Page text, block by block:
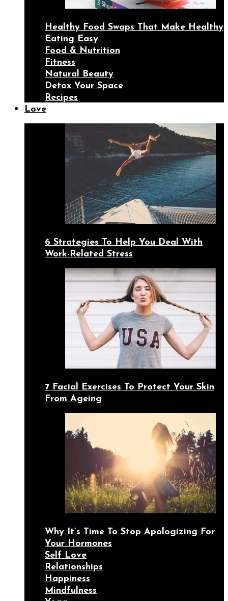
Healthy Food Swaps That Make Healthy
Eating Easy
Food & Nutrition
Fitness
Natural Beauty
Detox Your Space
Recipes
Love
6 Strategies To Help You Deal With
Work-Related Stress
7 Facial Exercises To Protect Your Skin
From Ageing
Why It’s Time To Stop Apologizing For
Your Hormones
Self Love
Relationships
Happiness
Mindfulness